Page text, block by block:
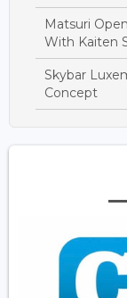
Matsuri
With Kaiten
Skybar
Concept